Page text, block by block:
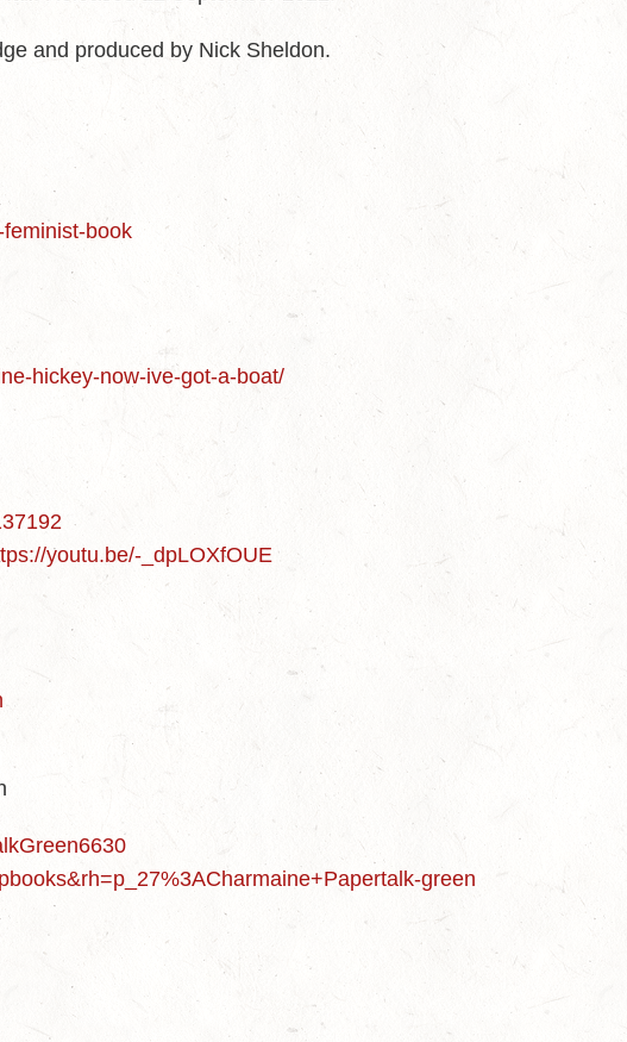
and produced by Nick Sheldon.
book
hickey-now-ive-got-a-boat/
youtu.be/-_dpLOXfOUE
green